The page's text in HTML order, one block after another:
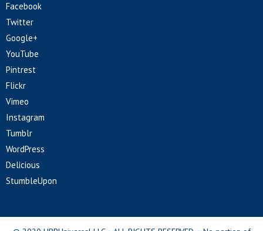
Facebook
Twitter
Google+
YouTube
Pintrest
Flickr
Vimeo
Instagram
Tumblr
WordPress
Delicious
StumbleUpon